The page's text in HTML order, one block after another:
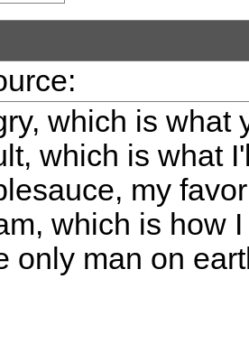
which is what
which is what
my
which is how
only man on